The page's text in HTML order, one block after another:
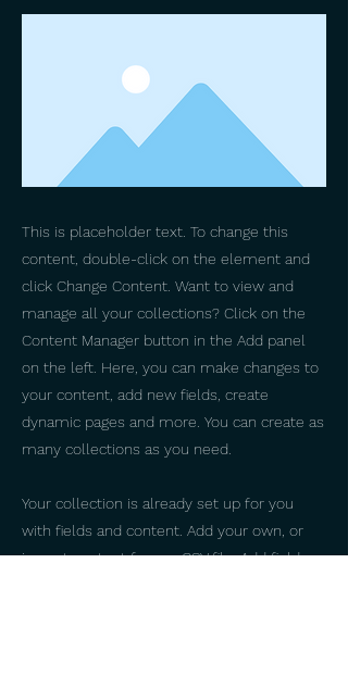
This is placeholder text. To change this
content, double-click on the element and
click Change Content. Want to view and
manage all your collections? Click on the
Content Manager button in the Add panel
on the left. Here, you can make changes to
your content, add new fields, create
dynamic pages and more. You can create as
many collections as you need.
Your collection is already set up for you
with fields and content. Add your own, or
import content from a CSV file. Add fields